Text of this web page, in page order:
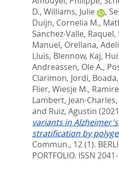
D., Williams, Julie ,
Duijn, Cornelia M.,
Sanchez-Valle, Raquel,
Manuel, Orellana,
Lluis, Blennow, Kaj,
Andreassen, Ole A.,
Clarimon, Jordi,
Flier, Wiesje M.,
Lambert, Jean-Charles,
and Ruiz, Agustin
variants in
stratification by
Commun., 12 (1).
PORTFOLIO. ISSN